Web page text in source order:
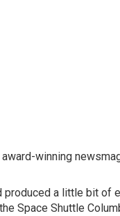
winning
produced a little bit
Space Shuttle